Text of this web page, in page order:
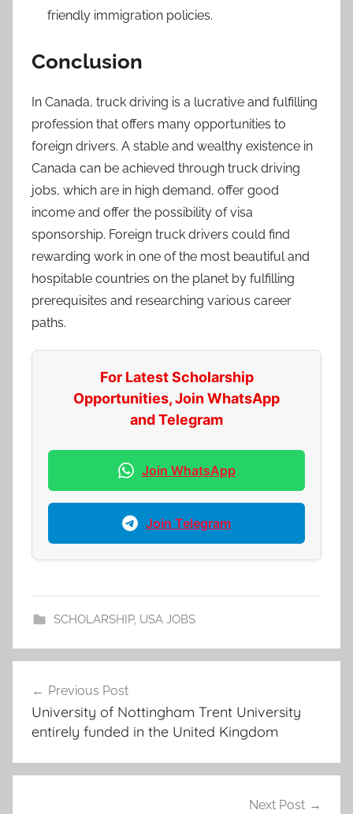
friendly immigration policies.
Conclusion
In Canada, truck driving is a lucrative and fulfilling
profession that offers many opportunities to
foreign drivers. A stable and wealthy existence in
Canada can be achieved through truck driving
jobs, which are in high demand, offer good
income and offer the possibility of visa
sponsorship. Foreign truck drivers could find
rewarding work in one of the most beautiful and
hospitable countries on the planet by fulfilling
prerequisites and researching various career
paths.
For Latest Scholarship
Opportunities, Join WhatsApp
and Telegram
Join WhatsApp
Join Telegram
SCHOLARSHIP, USA JOBS
navigation
Previous Post
University of Nottingham Trent University
entirely funded in the United Kingdom
Next Post